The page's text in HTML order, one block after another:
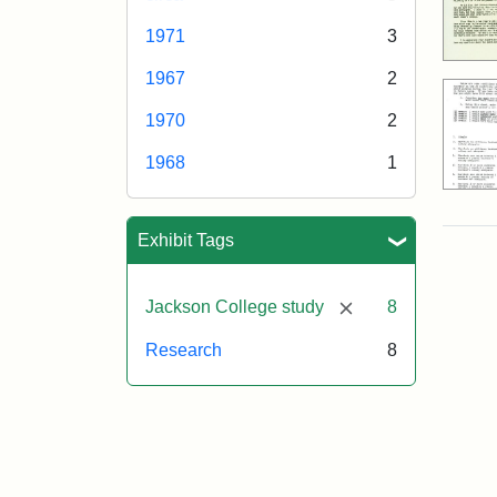
1971 3
1967 2
1970 2
1968 1
Exhibit Tags
Jackson College study [remove]
8
Research 8